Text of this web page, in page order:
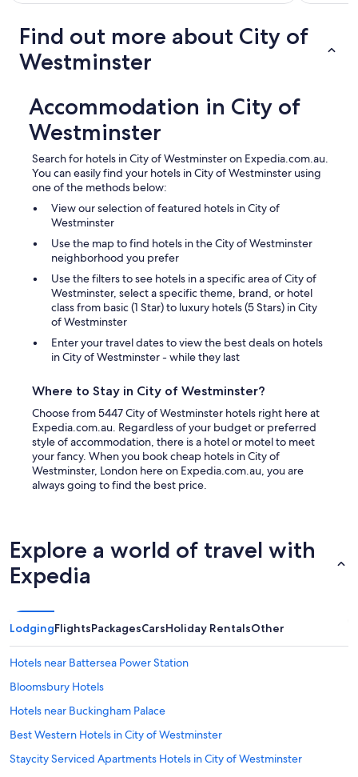
Find out more about City of
Westminster
Accommodation in City of
Westminster
Search for hotels in City of Westminster on Expedia.com.au.
You can easily find your hotels in City of Westminster using
one of the methods below:
View our selection of featured hotels in City of
Westminster
Use the map to find hotels in the City of Westminster
neighborhood you prefer
Use the filters to see hotels in a specific area of City of
Westminster, select a specific theme, brand, or hotel
class from basic (1 Star) to luxury hotels (5 Stars) in City
of Westminster
Enter your travel dates to view the best deals on hotels
in City of Westminster - while they last
Where to Stay in City of Westminster?
Choose from 5447 City of Westminster hotels right here at
Expedia.com.au. Regardless of your budget or preferred
style of accommodation, there is a hotel or motel to meet
your fancy. When you book cheap hotels in City of
Westminster, London here on Expedia.com.au, you are
always going to find the best price.
Explore a world of travel with
Expedia
LodgingFlightsPackagesCarsHoliday RentalsOther
Hotels near Battersea Power Station
Bloomsbury Hotels
Hotels near Buckingham Palace
Best Western Hotels in City of Westminster
Staycity Serviced Apartments Hotels in City of Westminster